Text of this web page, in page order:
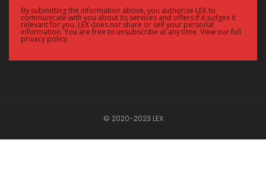
By submitting the information above, you authorize LEX to
communicate with you about its services and offers if it judges it
relevant for you. LEX does not share or sell your personal
information. You are free to unsubscribe at any time. View our full
privacy policy.
© 2020-2023 LEX